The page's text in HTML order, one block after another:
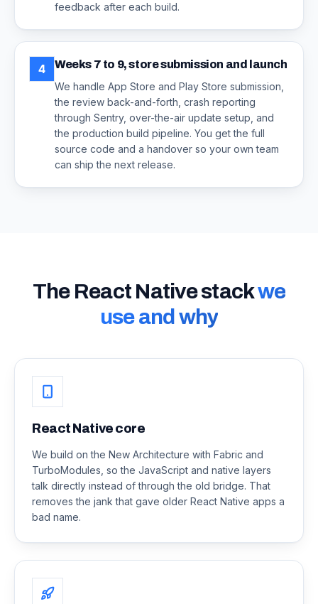
feedback after each build.
4
Weeks 7 to 9, store submission and launch
We handle App Store and Play Store submission,
the review back-and-forth, crash reporting
through Sentry, over-the-air update setup, and
the production build pipeline. You get the full
source code and a handover so your own team
can ship the next release.
The React Native stackwe
use and why
React Native core
We build on the New Architecture with Fabric and
TurboModules, so the JavaScript and native layers
talk directly instead of through the old bridge. That
removes the jank that gave older React Native apps a
bad name.